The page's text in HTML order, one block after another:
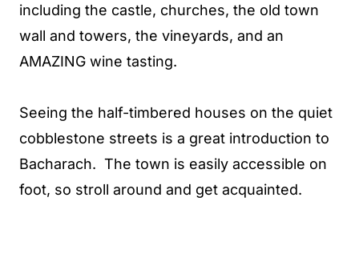
including the castle, churches, the old town
wall and towers, the vineyards, and an
AMAZING wine tasting.
Seeing the half-timbered houses on the quiet
cobblestone streets is a great introduction to
Bacharach. The town is easily accessible on
foot, so stroll around and get acquainted.